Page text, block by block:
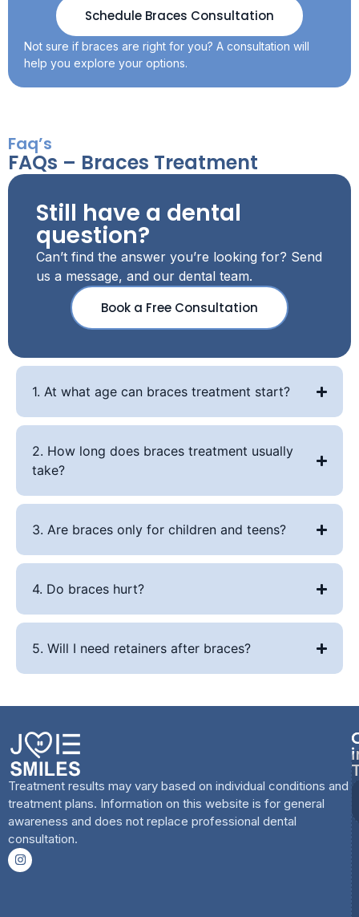
Schedule Braces Consultation
Not sure if braces are right for you? A consultation will
help you explore your options.
Faq’s
FAQs – Braces Treatment
Still have a dental
question?
Can’t find the answer you’re looking for? Send
us a message, and our dental team.
Book a Free Consultation
1. At what age can braces treatment start?
2. How long does braces treatment usually
take?
3. Are braces only for children and teens?
4. Do braces hurt?
5. Will I need retainers after braces?
Treatment results may vary based on individual conditions and
treatment plans. Information on this website is for general
awareness and does not replace professional dental
consultation.